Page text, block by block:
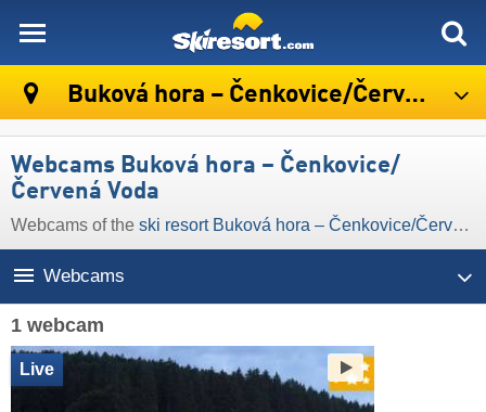
Buková hora – Čenkovice/​Červená Voda
Webcams Buková hora – Čenkovice/​
Červená Voda
Webcams of the ski resort Buková hora – Čenkovice/​Červená Voda
Webcams
1 webcam
Live